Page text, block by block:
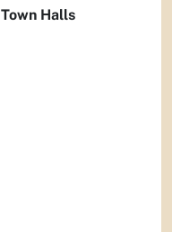
Halls